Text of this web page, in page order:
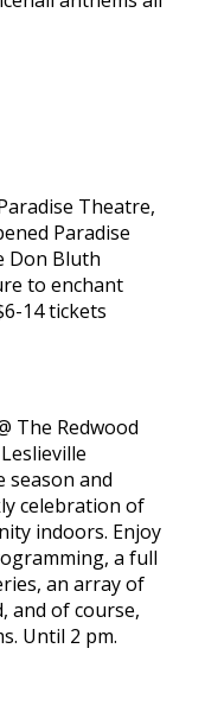
Theatre,
Paradise
Don Bluth
to enchant
14 tickets
The Redwood
season and
celebration of
indoors. Enjoy
a full
an array of
and of course,
Until 2 pm.